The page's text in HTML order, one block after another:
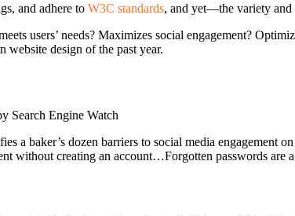
and adhere to W3C standards, and yet—the variety and
users’ needs? Maximizes social engagement?
website design of the past year.
Search Engine Watch
a baker’s dozen barriers to social media engagement
without creating an account…Forgotten passwords are